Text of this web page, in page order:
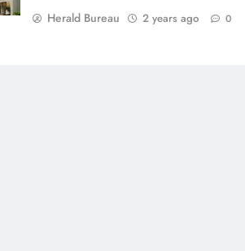
Herald Bureau 2 years ago 0